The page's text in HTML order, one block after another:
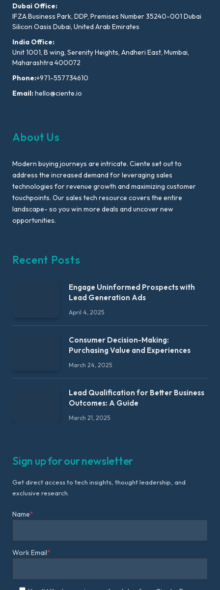
Dubai Office:
IFZA Business Park, DDP, Premises Number 35240-001 Dubai
Silicon Oasis Dubai, United Arab Emirates
India Office:
Unit 1001, B wing, Serenity Heights, Andheri East, Mumbai,
Maharashtra 400072
Phone:+971-557734610
Email:hello@ciente.io
About Us
Modern buying journeys are intricate. Ciente set out to
address the increased demand for leveraging sales
technologies for revenue growth and maximizing customer
touchpoints. Our sales tech resource covers the entire
landscape- so you win more deals and uncover new
opportunities.
Recent Posts
Engage Uninformed Prospects with
Lead Generation Ads
April 4, 2025
Consumer Decision-Making:
Purchasing Value and Experiences
March 24, 2025
Lead Qualification for Better Business
Outcomes: A Guide
March 21, 2025
Sign up for our newsletter
Get direct access to tech insights, thought leadership, and
exclusive research.
Name*
Work Email*